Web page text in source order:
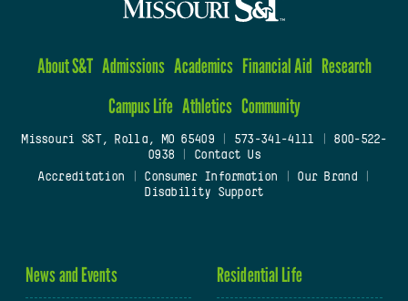
About S&T Admissions Academics Financial Aid Research
Campus Life Athletics Community
Missouri S&T, Rolla, MO 65409| 573-341-4111
800-522-
0938
Contact Us
Accreditation
Consumer Information Our Brand
Disability Support
News and Events Residential Life